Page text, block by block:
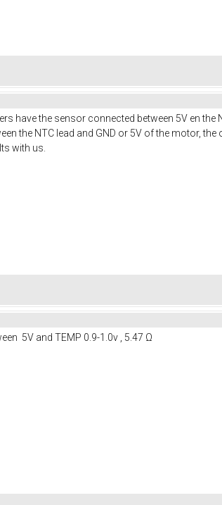
have the sensor connected between 5V en the
the NTC lead and GND or 5V of the motor,
with us.
5V and TEMP 0.9-1.0v , 5.47 Ω